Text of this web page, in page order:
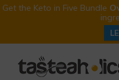
Get the Keto in Five Bundle